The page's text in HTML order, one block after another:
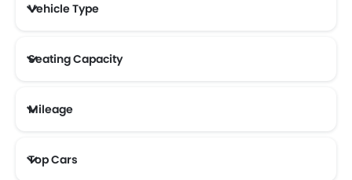
Vehicle Type
Seating Capacity
Mileage
Top Cars